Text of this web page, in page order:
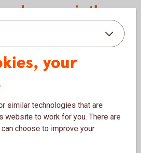
language in the app
your mobile device
Language
English
Swedish or English
English
your
similar technologies that are
website to work for you. There are
choose to improve your